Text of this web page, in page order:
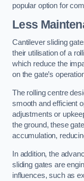
popular option for
Less
Cantilever sliding
their utilisation of a
which reduce the
on the gate’s
The rolling centre
smooth and efficient
adjustments or
the ground, these
accumulation,
In addition, the
sliding gates are
influences, such as